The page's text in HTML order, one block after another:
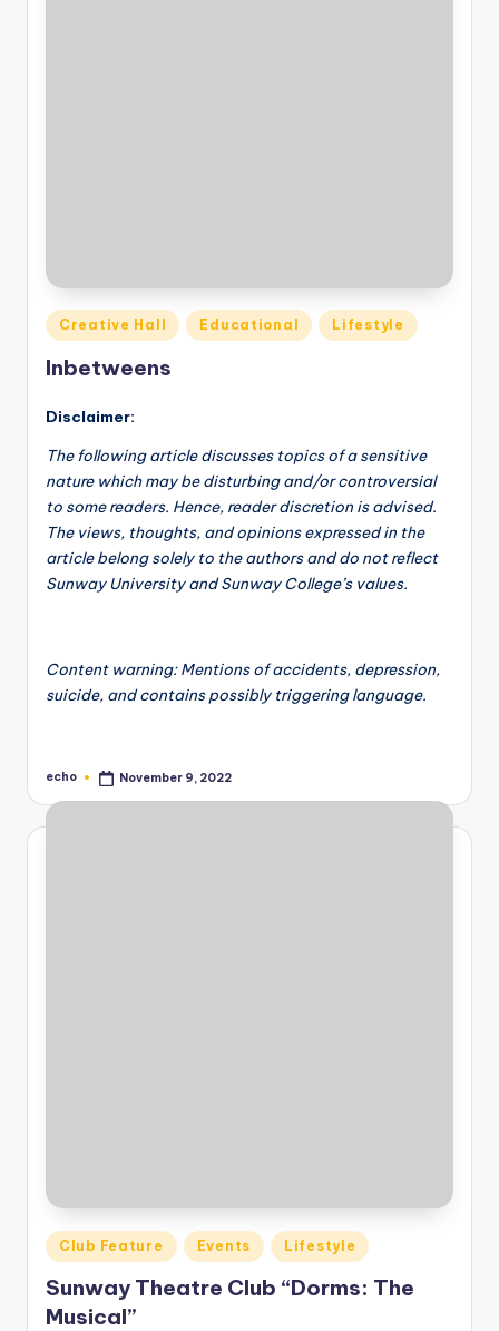
Posted
Creative Hall Educational Lifestyle
Inbetweens
Disclaimer:
The following article discusses topics of a sensitive
nature which may be disturbing and/or controversial
to some readers. Hence, reader discretion is advised.
The views, thoughts, and opinions expressed in the
article belong solely to the authors and do not reflect
Sunway University and Sunway College’s values.
Content warning: Mentions of accidents, depression,
suicide, and contains possibly triggering language.
Posted
echo November 9, 2022
Posted
in
Club Feature Events Lifestyle
Sunway Theatre Club “Dorms: The
Musical”